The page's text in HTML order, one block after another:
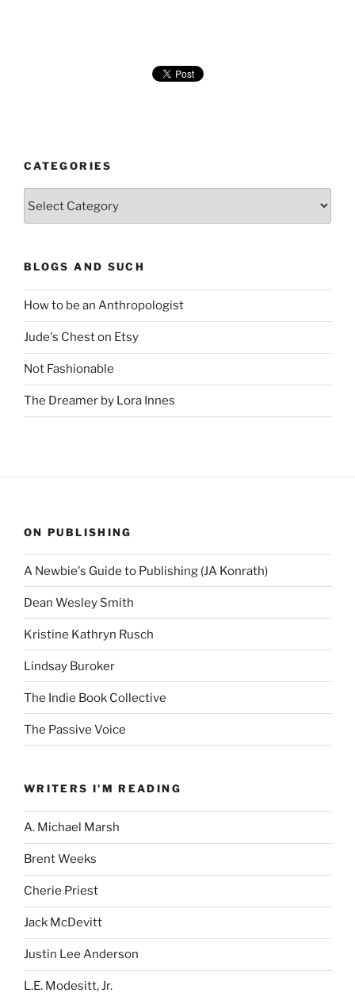
CATEGORIES
BLOGS AND SUCH
How to be an Anthropologist
Jude's Chest on Etsy
Not Fashionable
The Dreamer by Lora Innes
ON PUBLISHING
A Newbie's Guide to Publishing (JA Konrath)
Dean Wesley Smith
Kristine Kathryn Rusch
Lindsay Buroker
The Indie Book Collective
The Passive Voice
WRITERS I'M READING
A. Michael Marsh
Brent Weeks
Cherie Priest
Jack McDevitt
Justin Lee Anderson
L.E. Modesitt, Jr.